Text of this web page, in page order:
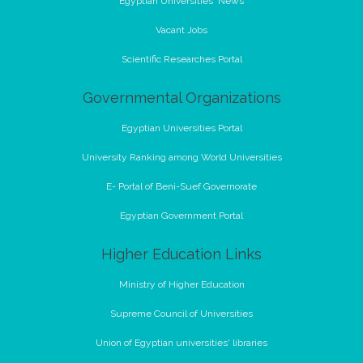
Vacant Jobs
Scientific Researches Portal
Governmental Organizations
Egyptian Universities Portal
University Ranking among World Universities
E- Portal of Beni-Suef Governorate
Egyptian Government Portal
Higher Education Links
Ministry of Higher Education
Supreme Council of Universities
Union of Egyptian universities' libraries